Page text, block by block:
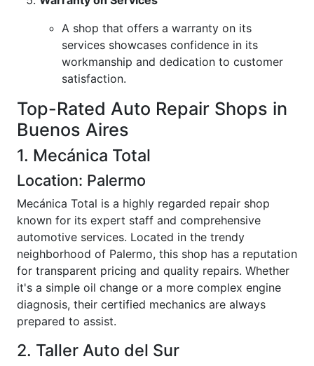
A shop that offers a warranty on its
services showcases confidence in its
workmanship and dedication to customer
satisfaction.
Top-Rated Auto Repair Shops in
Buenos Aires
1. Mecánica Total
Location: Palermo
Mecánica Total is a highly regarded repair shop
known for its expert staff and comprehensive
automotive services. Located in the trendy
neighborhood of Palermo, this shop has a reputation
for transparent pricing and quality repairs. Whether
it's a simple oil change or a more complex engine
diagnosis, their certified mechanics are always
prepared to assist.
2. Taller Auto del Sur